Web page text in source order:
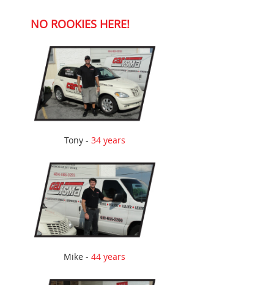
NO ROOKIES HERE!
Tony - 34 years
Mike -44 years